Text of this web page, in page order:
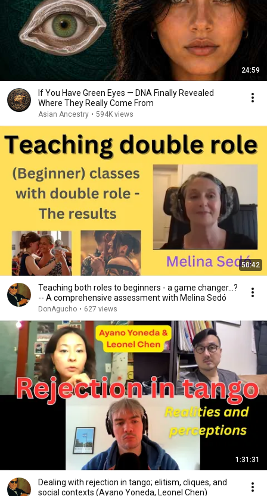
24:59
If You Have Green Eyes — DNA Finally Revealed
Where They Really Come From
Asian Ancestry • 594K views
50:42
Teaching both roles to beginners - a game changer...?
-- A comprehensive assessment with Melina Sedó
DonAgucho • 627 views
1:31:31
Dealing with rejection in tango; elitism, cliques, and
social contexts (Ayano Yoneda, Leonel Chen)